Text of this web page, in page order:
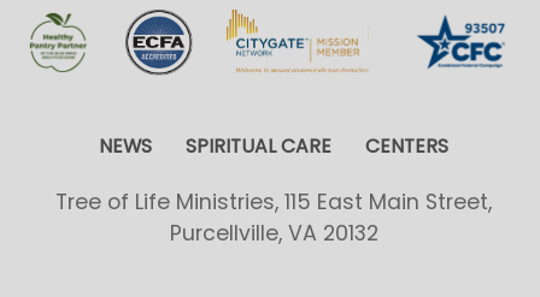
NEWS SPIRITUAL CARE CENTERS
Tree of Life Ministries, 115 East Main Street,
Purcellville, VA 20132